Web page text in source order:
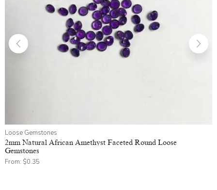
Loose Gemstones
2mm Natural African Amethyst Faceted Round Loose
Gemstones
From: $0.35